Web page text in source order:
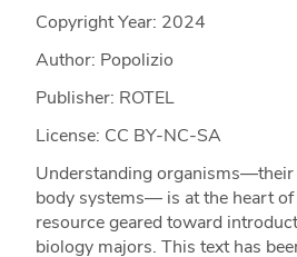
Copyright Year: 2024
Author: Popolizio
Publisher: ROTEL
License: CC BY-NC-SA
Understanding organisms—their
body systems— is at the heart of
resource geared toward
biology majors. This text has